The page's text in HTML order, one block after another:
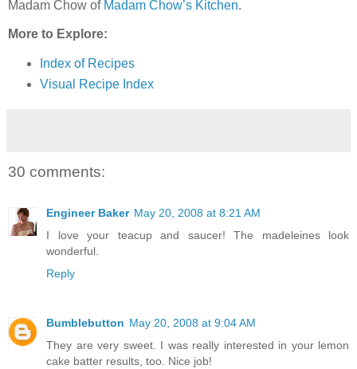
Madam Chow of Madam Chow’s Kitchen.
More to Explore:
Index of Recipes
Visual Recipe Index
30 comments:
Engineer Baker May 20, 2008 at 8:21 AM
I love your teacup and saucer! The madeleines look
wonderful.
Reply
Bumblebutton May 20, 2008 at 9:04 AM
They are very sweet. I was really interested in your lemon
cake batter results, too. Nice job!